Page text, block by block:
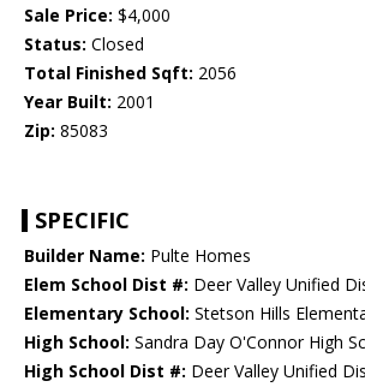
Sale Price: $4,000
Status: Closed
Total Finished Sqft: 2056
Year Built: 2001
Zip: 85083
SPECIFIC
Builder Name: Pulte Homes
Elem School Dist #: Deer Valley Unified
Elementary School: Stetson Hills
High School: Sandra Day O'Connor High
High School Dist #: Deer Valley Unified